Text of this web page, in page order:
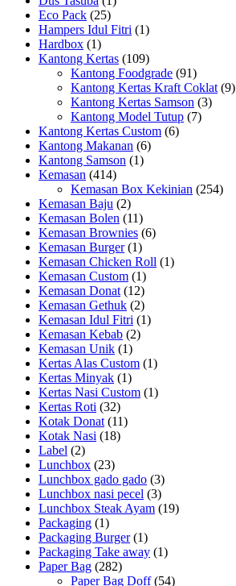
Eco Pack (25)
Hampers Idul Fitri (1)
Hardbox (1)
Kantong Kertas (109)
Kantong Foodgrade (91)
Kantong Kertas Kraft Coklat (9)
Kantong Kertas Samson (3)
Kantong Model Tutup (7)
Kantong Kertas Custom (6)
Kantong Makanan (6)
Kantong Samson (1)
Kemasan (414)
Kemasan Box Kekinian (254)
Kemasan Baju (2)
Kemasan Bolen (11)
Kemasan Brownies (6)
Kemasan Burger (1)
Kemasan Chicken Roll (1)
Kemasan Custom (1)
Kemasan Donat (12)
Kemasan Gethuk (2)
Kemasan Idul Fitri (1)
Kemasan Kebab (2)
Kemasan Unik (1)
Kertas Alas Custom (1)
Kertas Minyak (1)
Kertas Nasi Custom (1)
Kertas Roti (32)
Kotak Donat (11)
Kotak Nasi (18)
Label (2)
Lunchbox (23)
Lunchbox gado gado (3)
Lunchbox nasi pecel (3)
Lunchbox Steak Ayam (19)
Packaging (1)
Packaging Burger (1)
Packaging Take away (1)
Paper Bag (282)
Paper Bag Doff (54)